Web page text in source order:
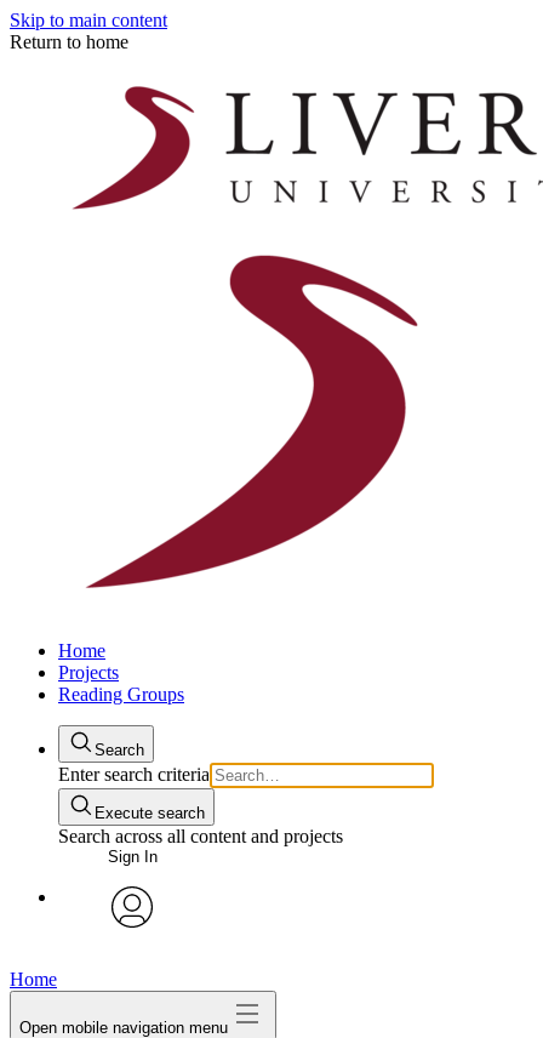
Skip to main content
Return to home
Home
Projects
Reading Groups
Search
Enter search criteria
Execute search
Search across all content and projects
Sign In
Home
Open mobile navigation menu